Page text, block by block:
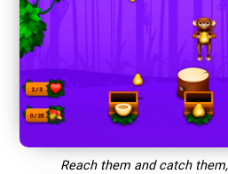
Reach them and catch